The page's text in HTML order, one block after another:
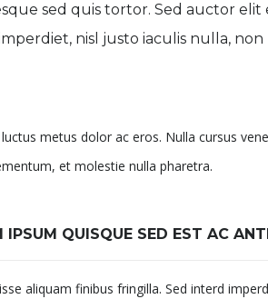
sed quis tortor. Sed auctor elit
nisl justo iaculis nulla, non
metus dolor ac eros. Nulla cursus
et molestie nulla pharetra.
IPSUM QUISQUE SED EST AC
aliquam finibus fringilla. Sed interd